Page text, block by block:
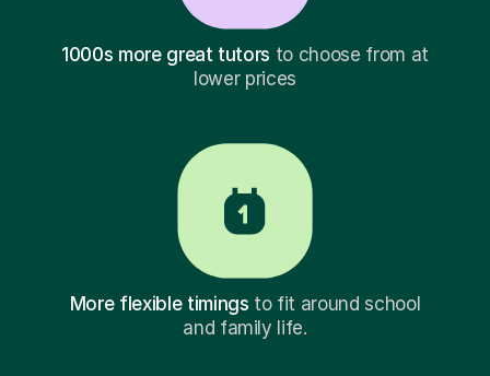
1000s more great tutors to choose from at
lower prices
More flexible timings to fit around school
and family life.